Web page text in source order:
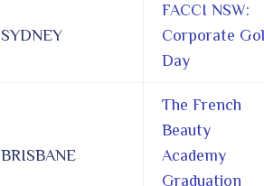
SYDNEY
FACCI NSW:
Corporate
Day
BRISBANE
The French
Beauty
Academy
Graduation